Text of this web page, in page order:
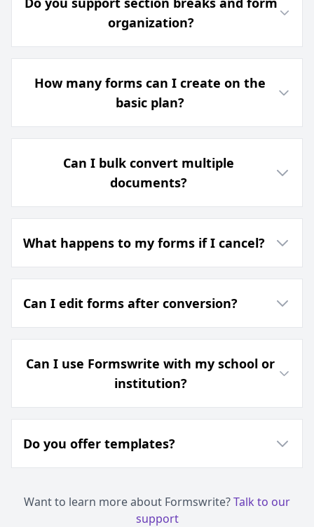
organization?
How many forms can I create on the
basic plan?
Can I bulk convert multiple
documents?
What happens to my forms if I cancel?
Can I edit forms after conversion?
Can I use Formswrite with my school or
institution?
Do you offer templates?
Want to learn more about Formswrite?Talk to our
support